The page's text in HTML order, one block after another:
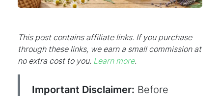
This post contains affiliate links. If you purchase
through these links, we earn a small commission at
no extra cost to you. Learn more.
Important Disclaimer: Before